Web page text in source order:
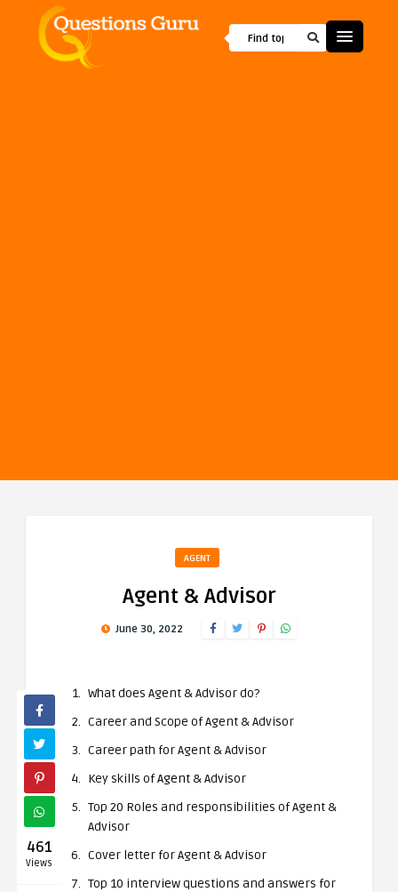
AGENT
Agent & Advisor
June 30, 2022
461
Views
What does Agent & Advisor do?
Career and Scope of Agent & Advisor
Career path for Agent & Advisor
Key skills ofAgent& Advisor
Top 20 Roles and responsibilities of Agent &
Advisor
Cover letter for Agent & Advisor
Top 10 interview questions and answers for